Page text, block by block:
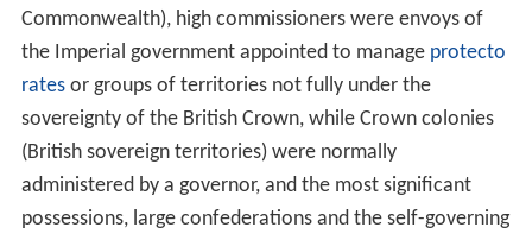
Commonwealth), high commissioners were envoys of
the Imperial government appointed to manage protecto
ratesor groups of territories not fully under the
sovereignty of the British Crown, while Crown colonies
(British sovereign territories) were normally
administered by a governor, and the most significant
possessions, large confederations and the self-governing